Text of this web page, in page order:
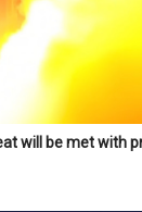
will be met with